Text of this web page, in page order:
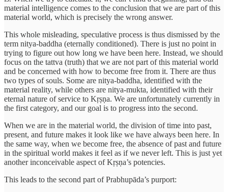
material intelligence comes to the conclusion that we are part of this
material world, which is precisely the wrong answer.
This whole misleading, speculative process is thus dismissed by the
term nitya-baddha (eternally conditioned). There is just no point in
trying to figure out how long we have been here. Instead, we should
focus on the tattva (truth) that we are not part of this material world
and be concerned with how to become free from it. There are thus
two types of souls. Some are nitya-baddha, identified with the
material reality, while others are nitya-mukta, identified with their
eternal nature of service to Kṛṣṇa. We are unfortunately currently in
the first category, and our goal is to progress into the second.
When we are in the material world, the division of time into past,
present, and future makes it look like we have always been here. In
the same way, when we become free, the absence of past and future
in the spiritual world makes it feel as if we never left. This is just yet
another inconceivable aspect of Kṛṣṇa’s potencies.
This leads to the second part of Prabhupāda’s purport: